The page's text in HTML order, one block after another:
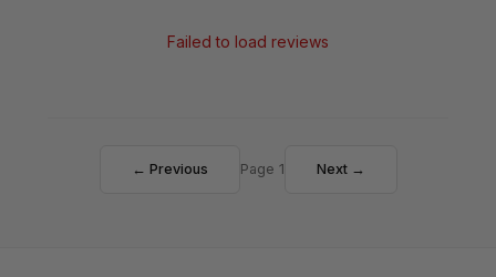
Failed to load reviews
← Previous Page 1 Next →